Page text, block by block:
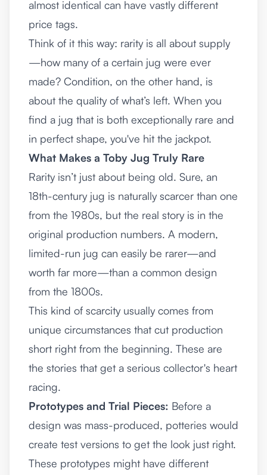
almost identical can have vastly different
price tags.
Think of it this way: rarity is all about supply
—how many of a certain jug were ever
made? Condition, on the other hand, is
about the quality of what’s left. When you
find a jug that is both exceptionally rare and
in perfect shape, you've hit the jackpot.
What Makes a Toby Jug Truly Rare
Rarity isn’t just about being old. Sure, an
18th-century jug is naturally scarcer than one
from the 1980s, but the real story is in the
original production numbers. A modern,
limited-run jug can easily be rarer—and
worth far more—than a common design
from the 1800s.
This kind of scarcity usually comes from
unique circumstances that cut production
short right from the beginning. These are
the stories that get a serious collector's heart
racing.
Prototypes and Trial Pieces: Before a
design was mass-produced, potteries would
create test versions to get the look just right.
These prototypes might have different